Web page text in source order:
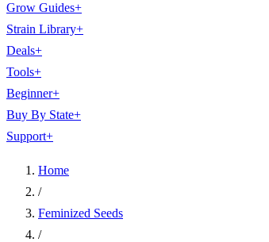
Grow Guides+
Strain Library+
Deals+
Tools+
Beginner+
Buy By State+
Support+
Home
/
Feminized Seeds
/